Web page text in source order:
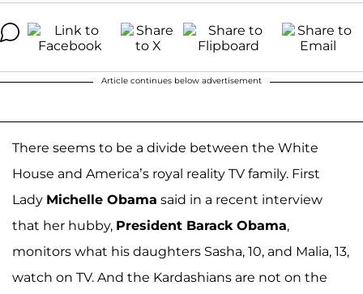
Article continues below advertisement
There seems to be a divide between the White
House and America’s royal reality TV family. First
Lady Michelle Obama said in a recent interview
that her hubby, President Barack Obama,
monitors what his daughters Sasha, 10, and Malia, 13,
watch on TV. And the Kardashians are not on the